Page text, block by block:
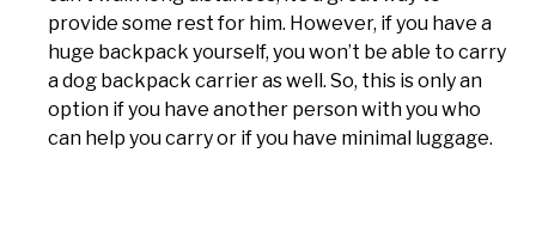
provide some rest for him. However, if you have a
huge backpack yourself, you won’t be able to carry
a dog backpack carrier as well. So, this is only an
option if you have another person with you who
can help you carry or if you have minimal luggage.